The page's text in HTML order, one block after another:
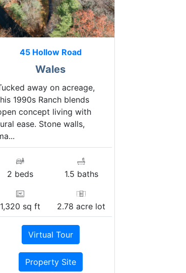
45 Hollow Road
Wales
away on acreage,
1990s Ranch blends
concept living with
ease. Stone walls,
2 beds 1.5 baths
1,320 sq ft 2.78 acre lot
Virtual Tour
Property Site